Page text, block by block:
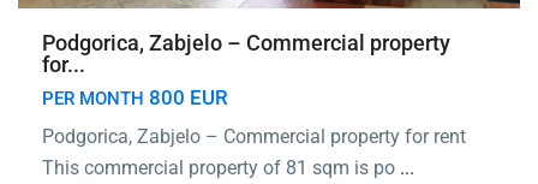
Podgorica, Zabjelo – Commercial property
for...
PER MONTH 800 EUR
Podgorica, Zabjelo – Commercial property for rent
This commercial property of 81 sqm is po ...